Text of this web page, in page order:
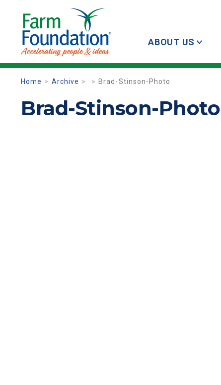
ABOUT US
Home Archive Brad-Stinson-Photo
Brad-Stinson-Photo